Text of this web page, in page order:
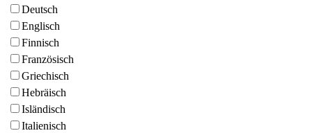
Deutsch
Englisch
Finnisch
Französisch
Griechisch
Hebräisch
Isländisch
Italienisch